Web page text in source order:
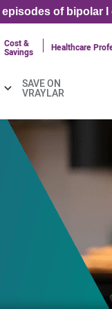
of bipolar
Cost &
Savings Healthcare
SAVE ON
VRAYLAR